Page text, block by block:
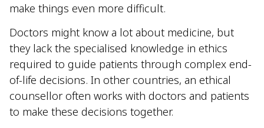
make things even more difficult.
Doctors might know a lot about medicine, but
they lack the specialised knowledge in ethics
required to guide patients through complex end-
of-life decisions. In other countries, an ethical
counsellor often works with doctors and patients
to make these decisions together.